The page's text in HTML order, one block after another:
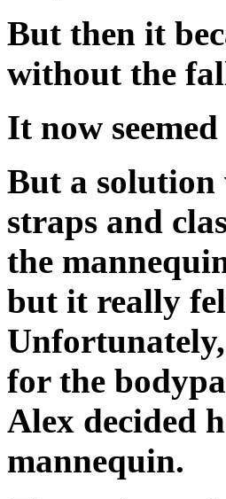
But then it
without the
It now
But a solution
straps and
the
but it really
for the
Alex decided
mannequin.